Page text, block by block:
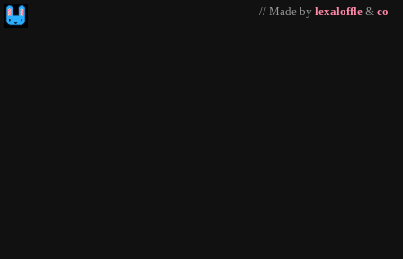
// Made by lexaloffle & co